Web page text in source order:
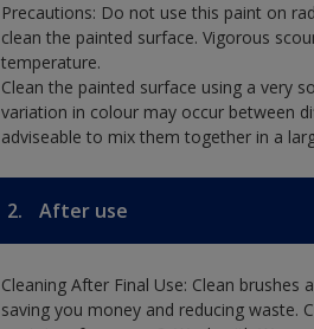
Precautions: Do not use this paint on
clean the painted surface. Vigorous
temperature.
Clean the painted surface using a very
variation in colour may occur between
adviseable to mix them together in a
2. After use
Cleaning After Final Use: Clean
saving you money and reducing waste.